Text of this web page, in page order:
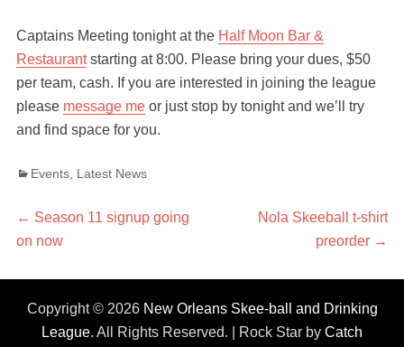
Captains Meeting tonight at the Half Moon Bar &
Restaurantstarting at 8:00. Please bring your dues, $50
per team, cash. If you are interested in joining the league
please message meor just stop by tonight and we’ll try
and find space for you.
Categories
Events, Latest News
Post
← Previous
post:
Season 11 signup going
on now
Next
Nola Skeeball t-shirt
preorder →
Copyright © 2026 New Orleans Skee-ball and Drinking
League. All Rights Reserved. | Rock Star by Catch